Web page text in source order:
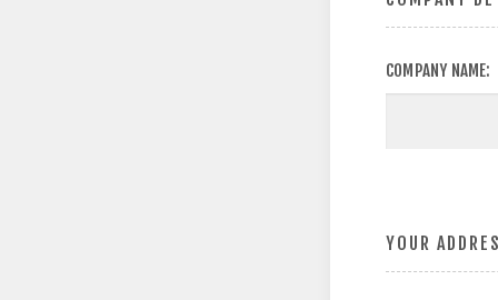
COMPANY NAME:
YOUR